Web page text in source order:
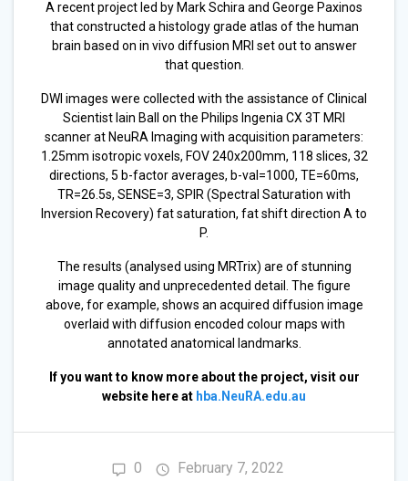
A recent project led by Mark Schira and George Paxinos
that constructed a histology grade atlas of the human
brain based on in vivo diffusion MRI set out to answer
that question.
DWI images were collected with the assistance of Clinical
Scientist Iain Ball on the Philips Ingenia CX 3T MRI
scanner at NeuRA Imaging with acquisition parameters:
1.25mm isotropic voxels, FOV 240x200mm, 118 slices, 32
directions, 5 b-factor averages, b-val=1000, TE=60ms,
TR=26.5s, SENSE=3, SPIR (Spectral Saturation with
Inversion Recovery) fat saturation, fat shift direction A to
P.
The results (analysed using MRTrix) are of stunning
image quality and unprecedented detail. The figure
above, for example, shows an acquired diffusion image
overlaid with diffusion encoded colour maps with
annotated anatomical landmarks.
If you want to know more about the project, visit our
website here at hba.NeuRA.edu.au
0 February 7, 2022